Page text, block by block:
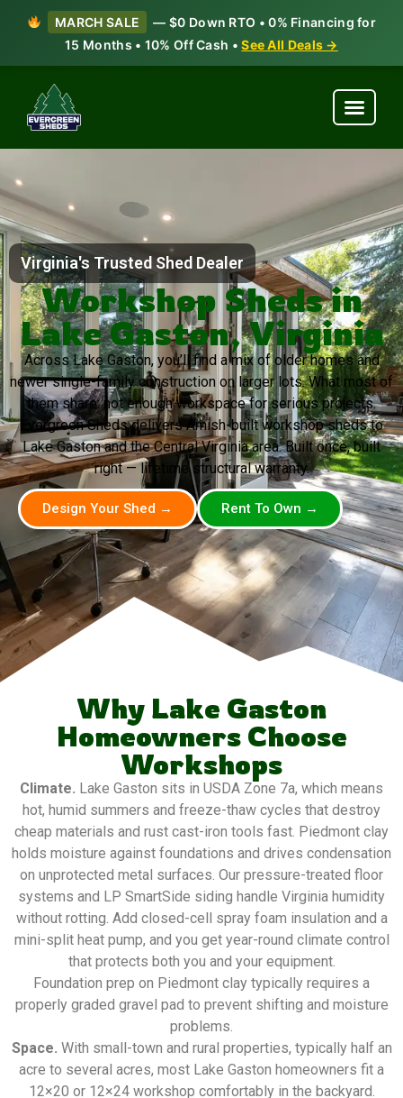
MARCH SALE
— $0 Down RTO • 0% Financing for
15 Months • 10% Off Cash •See All Deals →
Virginia's Trusted Shed Dealer
Workshop Sheds in
Lake Gaston, Virginia
Across Lake Gaston, you’ll find a mix of older homes and
newer single-family construction on larger lots. What most of
them share: not enough workspace for serious projects.
Evergreen Sheds delivers Amish-built workshop sheds to
Lake Gaston and the Central Virginia area. Built once, built
right — lifetime structural warranty.
Design Your Shed → Rent To Own →
Why Lake Gaston
Homeowners Choose
Workshops
Climate. Lake Gaston sits in USDA Zone 7a, which means
hot, humid summers and freeze-thaw cycles that destroy
cheap materials and rust cast-iron tools fast. Piedmont clay
holds moisture against foundations and drives condensation
on unprotected metal surfaces. Our pressure-treated floor
systems and LP SmartSide siding handle Virginia humidity
without rotting. Add closed-cell spray foam insulation and a
mini-split heat pump, and you get year-round climate control
that protects both you and your equipment.
Foundation prep on Piedmont clay typically requires a
properly graded gravel pad to prevent shifting and moisture
problems.
Space. With small-town and rural properties, typically half an
acre to several acres, most Lake Gaston homeowners fit a
12×20 or 12×24 workshop comfortably in the backyard.